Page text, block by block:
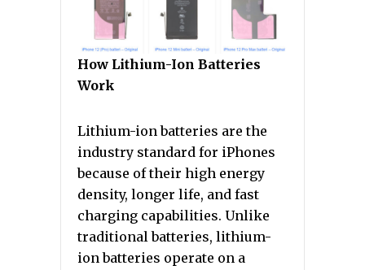
How Lithium-Ion Batteries
Work
Lithium-ion batteries are the
industry standard for iPhones
because of their high energy
density, longer life, and fast
charging capabilities. Unlike
traditional batteries, lithium-
ion batteries operate on a